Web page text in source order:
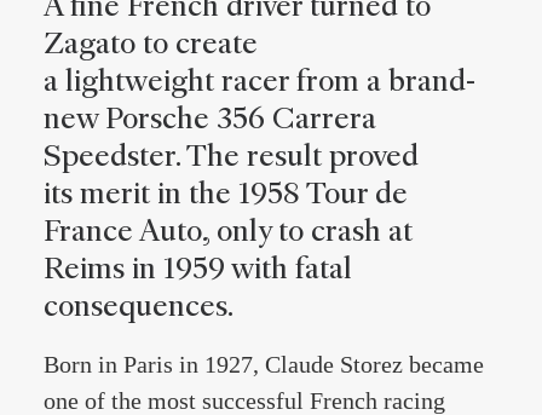
Zagato to create
a lightweight racer from a brand-
new Porsche 356 Carrera
Speedster. The result proved
its merit in the 1958 Tour de
France Auto, only to crash at
Reims in 1959 with fatal
consequences.
Born in Paris in 1927, Claude Storez became
one of the most successful French racing